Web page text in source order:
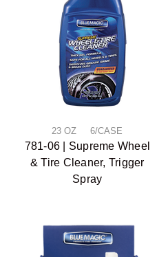
23 OZ 6/CASE
781-06 | Supreme Wheel
& Tire Cleaner, Trigger
Spray